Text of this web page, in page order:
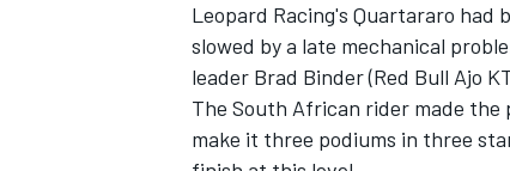
Leopard Racing's Quartararo had
slowed by a late mechanical
leader Brad Binder (Red Bull Ajo
The South African rider made the
make it three podiums in three